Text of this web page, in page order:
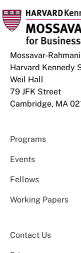
Mossavar-
Harvard Kennedy
Weil Hall
79 JFK Street
Cambridge, MA
Programs
Events
Fellows
Working Papers
Contact Us